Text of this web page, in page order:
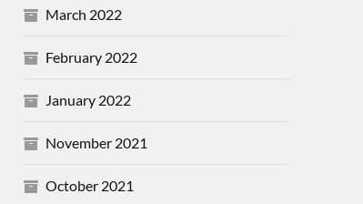
March 2022
February 2022
January 2022
November 2021
October 2021